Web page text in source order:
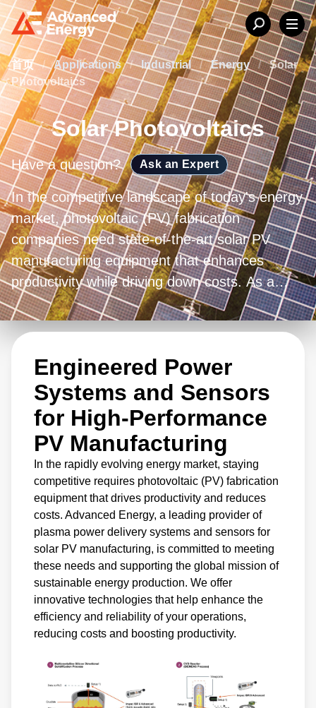
首页 / Applications / Industrial / Energy /
Solar
Photovoltaics
Solar Photovoltaics
Have a question? Ask an Expert
In the competitive landscape of today's energy
market, photovoltaic (PV) fabrication
companies need state-of-the-art solar PV
manufacturing equipment that enhances
productivity while driving down costs. As a
leading supplier of innovative power systems
and sensors for solar PV manufacturing,
Advanced Energy delivers technology that can
increase productivity and reduce costs.
Engineered Power
Systems and Sensors
for High-Performance
PV Manufacturing
In the rapidly evolving energy market, staying
competitive requires photovoltaic (PV) fabrication
equipment that drives productivity and reduces
costs. Advanced Energy, a leading provider of
plasma power delivery systems and sensors for
solar PV manufacturing, is committed to meeting
these needs and supporting the global mission of
sustainable energy production. We offer
innovative technologies that help enhance the
efficiency and reliability of your operations,
reducing costs and boosting productivity.